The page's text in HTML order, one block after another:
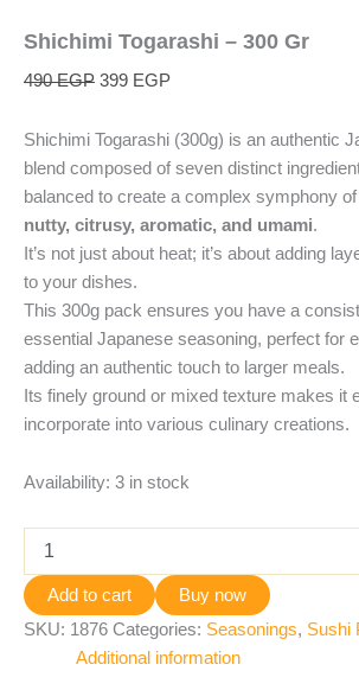
Shichimi Togarashi – 300 Gr
490EGP 399 EGP
Shichimi Togarashi (300g) is an authentic
blend composed of seven distinct
balanced to create a complex symphony
nutty, citrusy, aromatic, and umami.
It’s not just about heat; it’s about adding
to your dishes.
This 300g pack ensures you have a
essential Japanese seasoning, perfect for
adding an authentic touch to larger meals.
Its finely ground or mixed texture makes it
incorporate into various culinary creations.
Availability: 3 in stock
Add to cart
Buy now
SKU: 1876 Categories: Seasonings, Sushi
Additional information